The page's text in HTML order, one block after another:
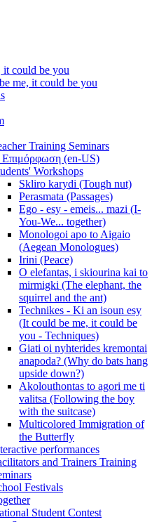
it could be you
me, it could be you
Training Seminars
(en-US)
Workshops
Skliro karydi (Tough nut)
Perasmata (Passages)
Ego - esy - emeis... mazi (I-
You-We... together)
Monologoi apo to Aigaio
(Aegean Monologues)
Irini (Peace)
O elefantas, i skiourina kai to
mirmigki (The elephant, the
squirrel and the ant)
Technikes - Ki an isoun esy
(It could be me, it could be
you - Techniques)
Giati oi nyhterides kremontai
anapoda? (Why do bats hang
upside down?)
Akolouthontas to agori me ti
valitsa (Following the boy
with the suitcase)
Multicolored Immigration of
the Butterfly
performances
and Trainers Training
Festivals
Student Contest